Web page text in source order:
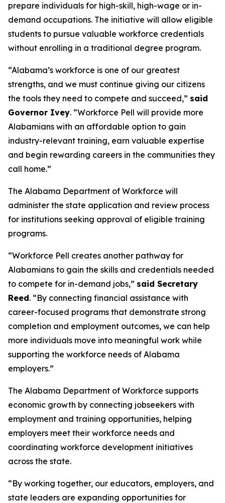
prepare individuals for high-skill, high-wage or in-
demand occupations. The initiative will allow eligible
students to pursue valuable workforce credentials
without enrolling in a traditional degree program.
“Alabama’s workforce is one of our greatest
strengths, and we must continue giving our citizens
the tools they need to compete and succeed,” said
Governor Ivey. “Workforce Pell will provide more
Alabamians with an affordable option to gain
industry-relevant training, earn valuable expertise
and begin rewarding careers in the communities they
call home.”
The Alabama Department of Workforce will
administer the state application and review process
for institutions seeking approval of eligible training
programs.
“Workforce Pell creates another pathway for
Alabamians to gain the skills and credentials needed
to compete for in-demand jobs,” said Secretary
Reed. “By connecting financial assistance with
career-focused programs that demonstrate strong
completion and employment outcomes, we can help
more individuals move into meaningful work while
supporting the workforce needs of Alabama
employers.”
The Alabama Department of Workforce supports
economic growth by connecting jobseekers with
employment and training opportunities, helping
employers meet their workforce needs and
coordinating workforce development initiatives
across the state.
“By working together, our educators, employers, and
state leaders are expanding opportunities for